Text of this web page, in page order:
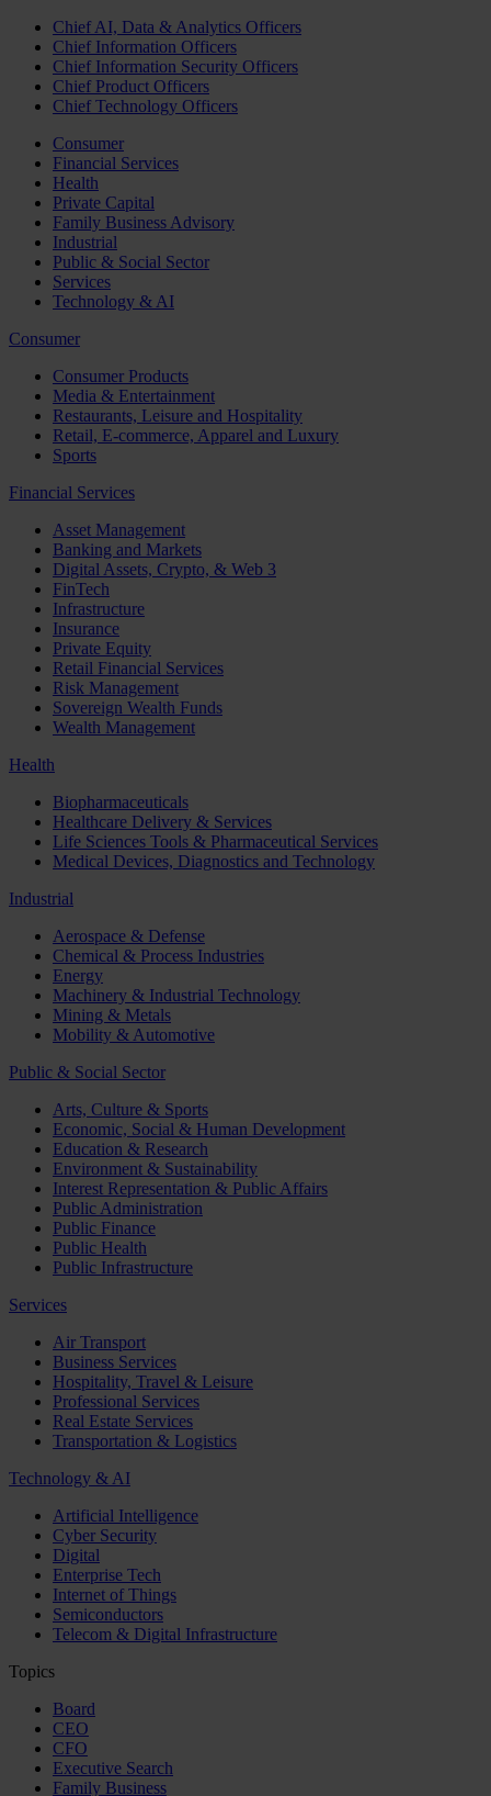
Chief AI, Data & Analytics Officers
Chief Information Officers
Chief Information Security Officers
Chief Product Officers
Chief Technology Officers
Consumer
Financial Services
Health
Private Capital
Family Business Advisory
Industrial
Public & Social Sector
Services
Technology & AI
Consumer
Consumer Products
Media & Entertainment
Restaurants, Leisure and Hospitality
Retail, E-commerce, Apparel and Luxury
Sports
Financial Services
Asset Management
Banking and Markets
Digital Assets, Crypto, & Web 3
FinTech
Infrastructure
Insurance
Private Equity
Retail Financial Services
Risk Management
Sovereign Wealth Funds
Wealth Management
Health
Biopharmaceuticals
Healthcare Delivery & Services
Life Sciences Tools & Pharmaceutical Services
Medical Devices, Diagnostics and Technology
Industrial
Aerospace & Defense
Chemical & Process Industries
Energy
Machinery & Industrial Technology
Mining & Metals
Mobility & Automotive
Public & Social Sector
Arts, Culture & Sports
Economic, Social & Human Development
Education & Research
Environment & Sustainability
Interest Representation & Public Affairs
Public Administration
Public Finance
Public Health
Public Infrastructure
Services
Air Transport
Business Services
Hospitality, Travel & Leisure
Professional Services
Real Estate Services
Transportation & Logistics
Technology & AI
Artificial Intelligence
Cyber Security
Digital
Enterprise Tech
Internet of Things
Semiconductors
Telecom & Digital Infrastructure
Topics
Board
CEO
CFO
Executive Search
Family Business